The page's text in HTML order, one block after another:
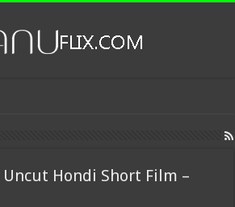
Uncut Hondi Short Film –